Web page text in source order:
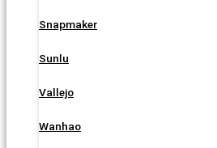
Snapmaker
Sunlu
Vallejo
Wanhao